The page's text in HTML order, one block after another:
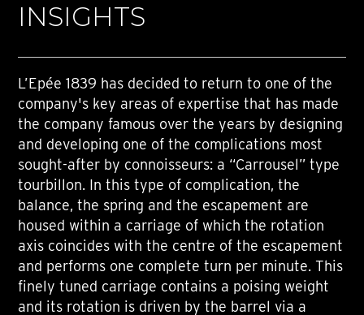
INSIGHTS
L’Epée 1839 has decided to return to one of the
company's key areas of expertise that has made
the company famous over the years by designing
and developing one of the complications most
sought-after by connoisseurs: a “Carrousel” type
tourbillon. In this type of complication, the
balance, the spring and the escapement are
housed within a carriage of which the rotation
axis coincides with the centre of the escapement
and performs one complete turn per minute. This
finely tuned carriage contains a poising weight
and its rotation is driven by the barrel via a